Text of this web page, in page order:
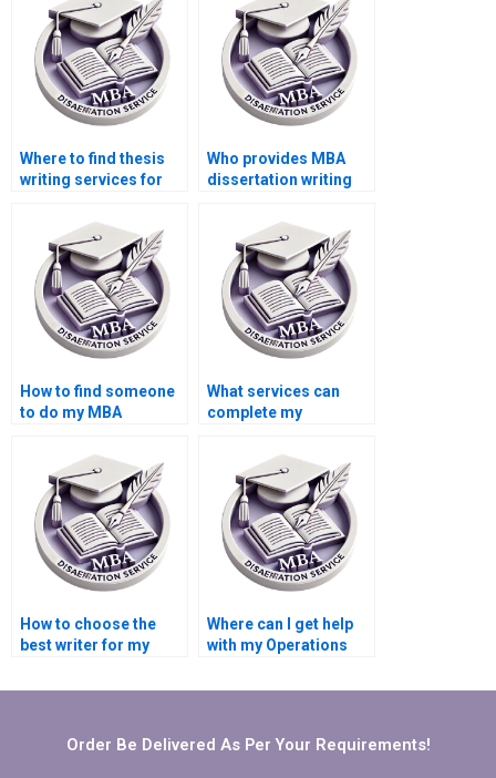
assistance?
Where to find thesis
writing services for
Management?
Who provides MBA
dissertation writing
How to find someone
to do my MBA
Operations
Management?
What services can
complete my
Management
dissertation?
How to choose the
best writer for my
Management
Where can I get help
with my Operations
dissertation?
Order Be Delivered As Per Your Requirements!